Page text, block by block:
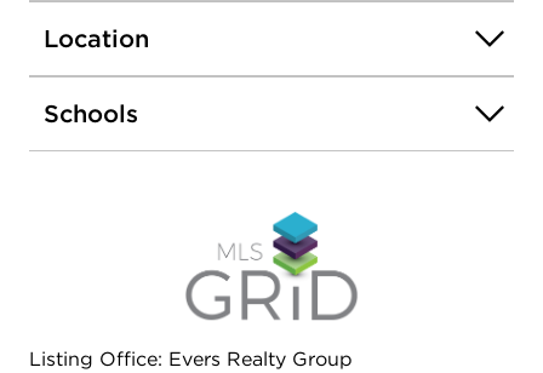
an office built out in the garage (takes up 1
parking space). Great Location, Great Value!
Location
Schools
Listing Office: Evers Realty Group